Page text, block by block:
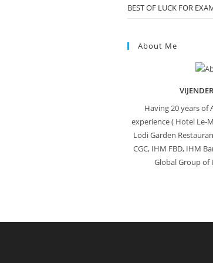
BEST OF LUCK FOR
About Me
Having 20 years of
experience ( Hotel Le-
Lodi Garden
CGC, IHM FBD, IHM
Global Group of